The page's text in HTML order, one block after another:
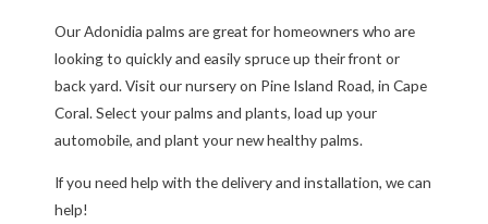
Our Adonidia palms are great for homeowners who are
looking to quickly and easily spruce up their front or
back yard. Visit our nursery on Pine Island Road, in Cape
Coral. Select your palms and plants, load up your
automobile, and plant your new healthy palms.
If you need help with the delivery and installation, we can
help!